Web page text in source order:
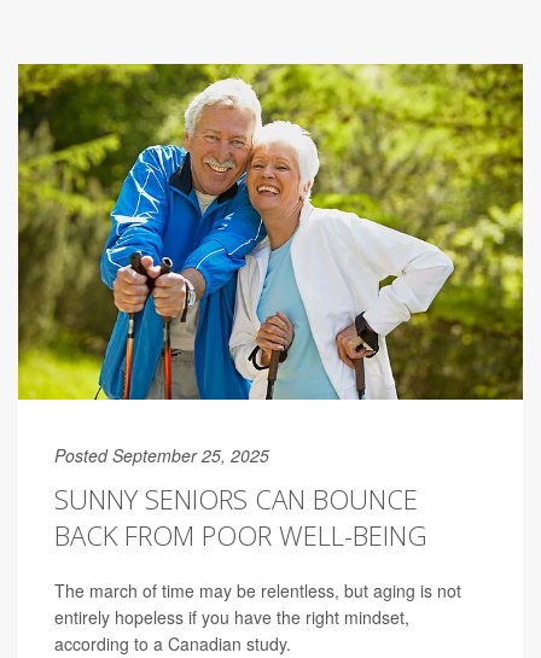
Posted September 25, 2025
SUNNY SENIORS CAN BOUNCE
BACK FROM POOR WELL-BEING
The march of time may be relentless, but aging is not
entirely hopeless if you have the right mindset,
according to a Canadian study.